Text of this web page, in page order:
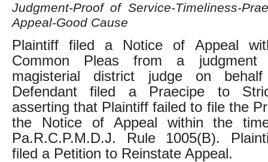
Judgment-Proof of Service-Timeliness-
Appeal-Good Cause
Plaintiff filed a Notice of Appeal
Common Pleas from a
magisterial district judge on
Defendant filed a Praecipe to
asserting that Plaintiff failed to file the
the Notice of Appeal within the
Pa.R.C.P.M.D.J. Rule 1005(B).
filed a Petition to Reinstate Appeal.